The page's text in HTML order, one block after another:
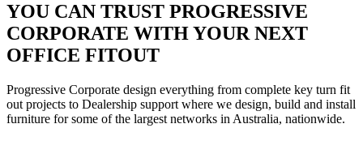
YOU CAN TRUST PROGRESSIVE
CORPORATE WITH YOUR NEXT
OFFICE FITOUT
Progressive Corporate design everything from complete key turn fit
out projects to Dealership support where we design, build and install
furniture for some of the largest networks in Australia, nationwide.